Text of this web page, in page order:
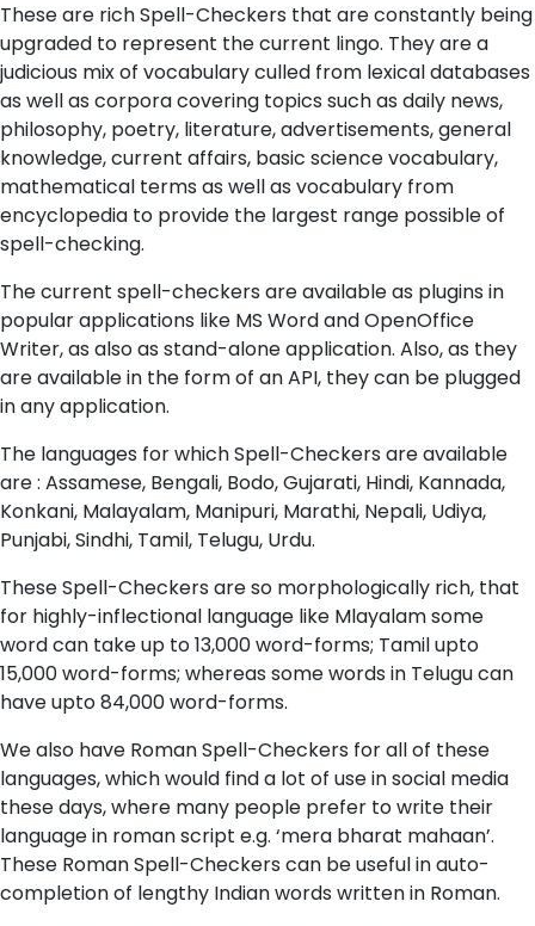
These are rich Spell-Checkers that are constantly being
upgraded to represent the current lingo. They are a
judicious mix of vocabulary culled from lexical databases
as well as corpora covering topics such as daily news,
philosophy, poetry, literature, advertisements, general
knowledge, current affairs, basic science vocabulary,
mathematical terms as well as vocabulary from
encyclopedia to provide the largest range possible of
spell-checking.
The current spell-checkers are available as plugins in
popular applications like MS Word and OpenOffice
Writer, as also as stand-alone application. Also, as they
are available in the form of an API, they can be plugged
in any application.
The languages for which Spell-Checkers are available
are : Assamese, Bengali, Bodo, Gujarati, Hindi, Kannada,
Konkani, Malayalam, Manipuri, Marathi, Nepali, Udiya,
Punjabi, Sindhi, Tamil, Telugu, Urdu.
These Spell-Checkers are so morphologically rich, that
for highly-inflectional language like Mlayalam some
word can take up to 13,000 word-forms; Tamil upto
15,000 word-forms; whereas some words in Telugu can
have upto 84,000 word-forms.
We also have Roman Spell-Checkers for all of these
languages, which would find a lot of use in social media
these days, where many people prefer to write their
language in roman script e.g. ‘mera bharat mahaan’.
These Roman Spell-Checkers can be useful in auto-
completion of lengthy Indian words written in Roman.